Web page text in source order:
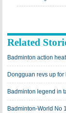
Related
Badminton action
Dongguan revs up
Badminton legend in
Badminton-World No